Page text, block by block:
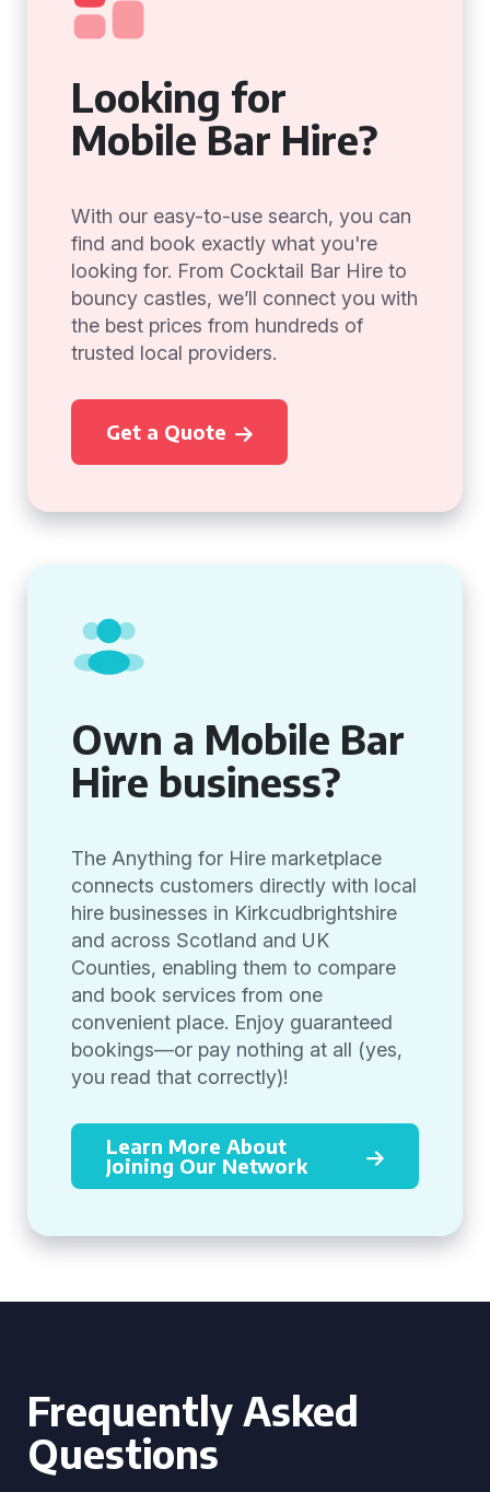
Looking for
Mobile Bar Hire?
With our easy-to-use search, you can
find and book exactly what you're
looking for. From Cocktail Bar Hire to
bouncy castles, we’ll connect you with
the best prices from hundreds of
trusted local providers.
Get a Quote
Own a Mobile Bar
Hire business?
The Anything for Hire marketplace
connects customers directly with local
hire businesses in Kirkcudbrightshire
and across Scotland and UK
Counties, enabling them to compare
and book services from one
convenient place. Enjoy guaranteed
bookings—or pay nothing at all (yes,
you read that correctly)!
Learn More About
Joining Our Network
Frequently Asked
Questions